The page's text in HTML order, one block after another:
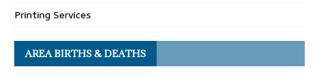
Printing Services
AREA BIRTHS & DEATHS